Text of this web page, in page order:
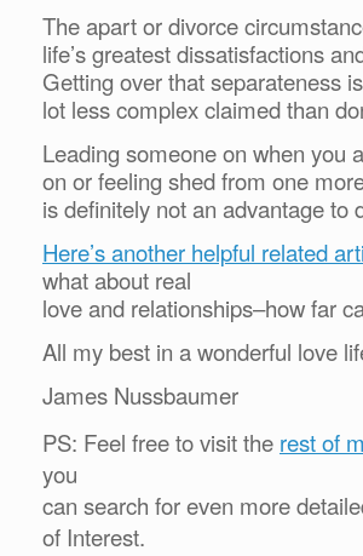
The apart or divorce
life’s greatest dissatisfactions
Getting over that separateness
lot less complex claimed than
Leading someone on when you
on or feeling shed from one
is definitely not an advantage to
Here’s another helpful related
what about real
love and relationships–how far
All my best in a wonderful love
James Nussbaumer
PS: Feel free to visit the rest of
you
can search for even more
of Interest.